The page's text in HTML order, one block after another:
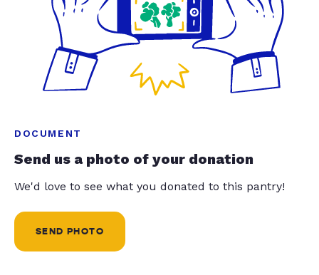
DOCUMENT
Send us a photo of your donation
We'd love to see what you donated to this pantry!
SEND PHOTO